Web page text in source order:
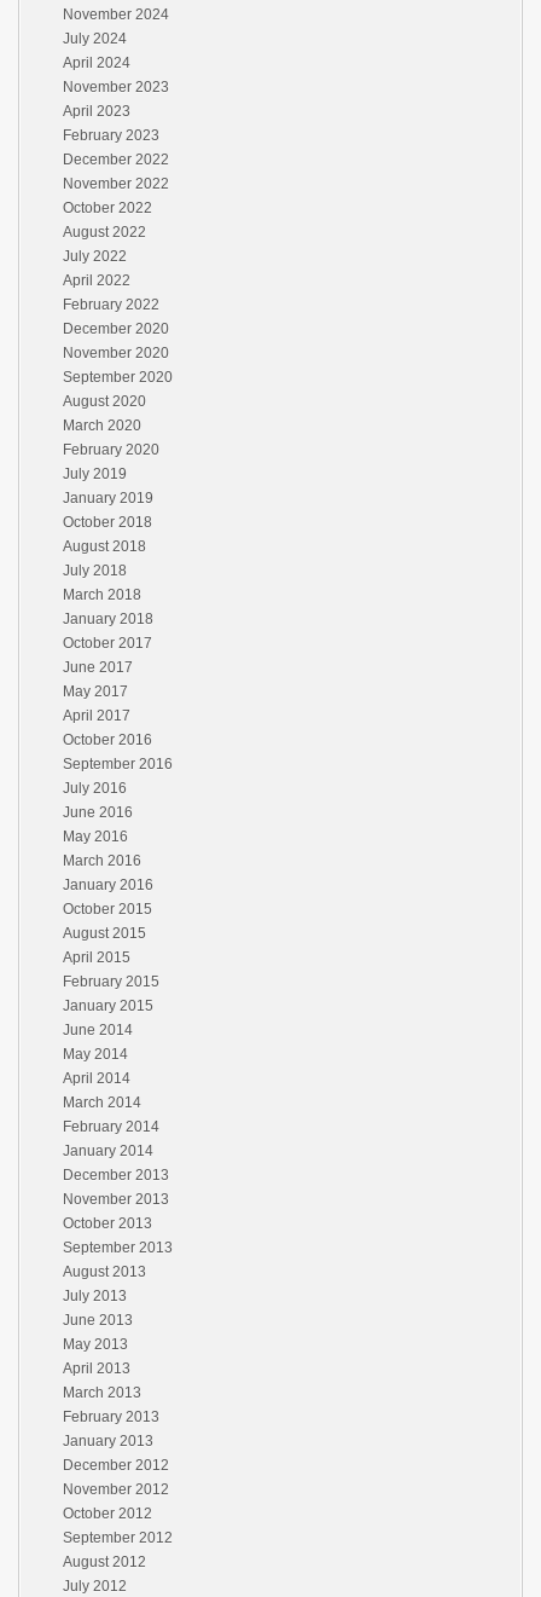
November 2024
July 2024
April 2024
November 2023
April 2023
February 2023
December 2022
November 2022
October 2022
August 2022
July 2022
April 2022
February 2022
December 2020
November 2020
September 2020
August 2020
March 2020
February 2020
July 2019
January 2019
October 2018
August 2018
July 2018
March 2018
January 2018
October 2017
June 2017
May 2017
April 2017
October 2016
September 2016
July 2016
June 2016
May 2016
March 2016
January 2016
October 2015
August 2015
April 2015
February 2015
January 2015
June 2014
May 2014
April 2014
March 2014
February 2014
January 2014
December 2013
November 2013
October 2013
September 2013
August 2013
July 2013
June 2013
May 2013
April 2013
March 2013
February 2013
January 2013
December 2012
November 2012
October 2012
September 2012
August 2012
July 2012